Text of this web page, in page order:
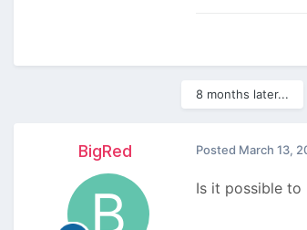
8 months later...
BigRed Posted March 13,
Is it possible to